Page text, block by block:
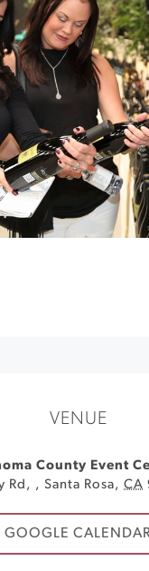
VENUE
County Event
Rd, , Santa Rosa, CA
GOOGLE